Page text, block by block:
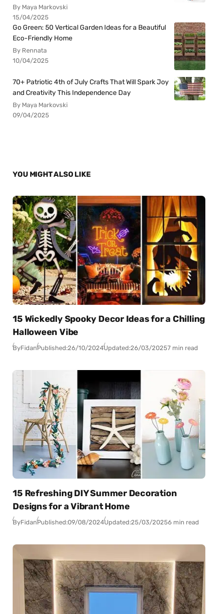
By Maya Markovski
15/04/2025
Go Green: 50 Vertical Garden Ideas for a Beautiful
Eco-Friendly Home
By Rennata
10/04/2025
70+ Patriotic 4th of July Crafts That Will Spark Joy
and Creativity This Independence Day
By Maya Markovski
09/04/2025
YOU MIGHT ALSO LIKE
15 Wickedly Spooky Decor Ideas for a Chilling
Halloween Vibe
ByFidanPublished:26/10/2024Updated:26/03/20257 min read
15 Refreshing DIY Summer Decoration
Designs for a Vibrant Home
ByFidanPublished:09/08/2024Updated:25/03/20256 min read